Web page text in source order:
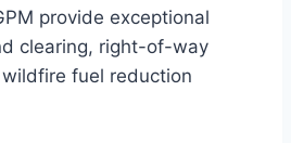
provide exceptional
clearing, right-of-way
fuel reduction